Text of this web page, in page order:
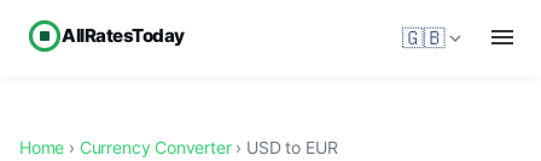
AllRatesToday 🇬🇧
Home › Currency Converter› USD to EUR